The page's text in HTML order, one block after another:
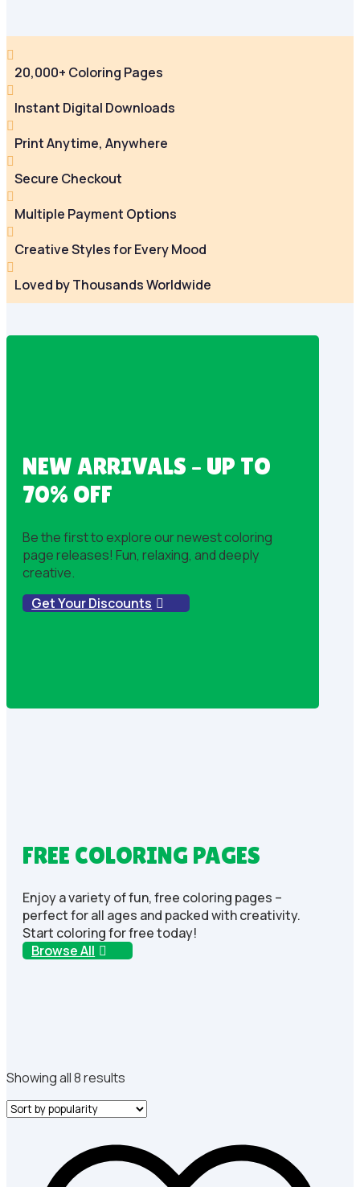

20,000+ Coloring Pages

Instant Digital Downloads

Print Anytime, Anywhere

Secure Checkout

Multiple Payment Options

Creative Styles for Every Mood

Loved by Thousands Worldwide
NEW ARRIVALS – UP TO
70% OFF
Be the first to explore our newest coloring
page releases! Fun, relaxing, and deeply
creative.
Get Your Discounts
FREE COLORING PAGES
Enjoy a variety of fun, free coloring pages –
perfect for all ages and packed with creativity.
Start coloring for free today!
Browse All
Showing all 8 results
popularity